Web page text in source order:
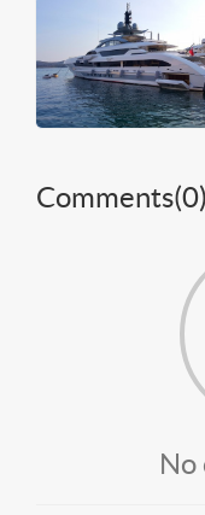
Comments(0)
No